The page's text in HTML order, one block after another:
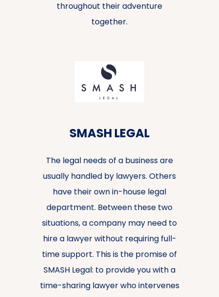
throughout their adventure
together.
SMASH LEGAL
The legal needs of a business are
usually handled by lawyers. Others
have their own in-house legal
department. Between these two
situations, a company may need to
hire a lawyer without requiring full-
time support. This is the promise of
SMASH Legal: to provide you with a
time-sharing lawyer who intervenes